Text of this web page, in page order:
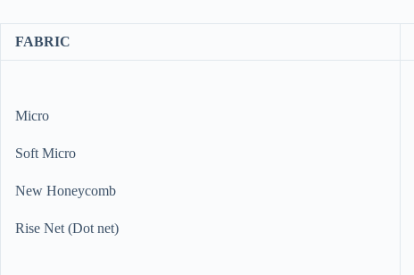
FABRIC
Micro
Soft Micro
New Honeycomb
Rise Net (Dot net)